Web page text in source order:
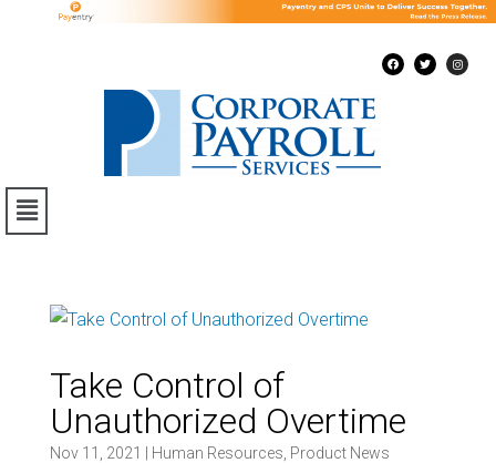
Take Control of
Unauthorized Overtime
Nov 11, 2021 Human Resources Product News